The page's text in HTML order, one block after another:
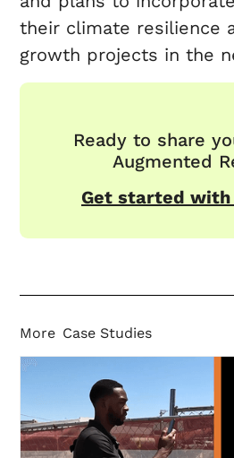
their climate resilience
growth projects in the
Ready to share
Augmented
Get started with
More Case Studies